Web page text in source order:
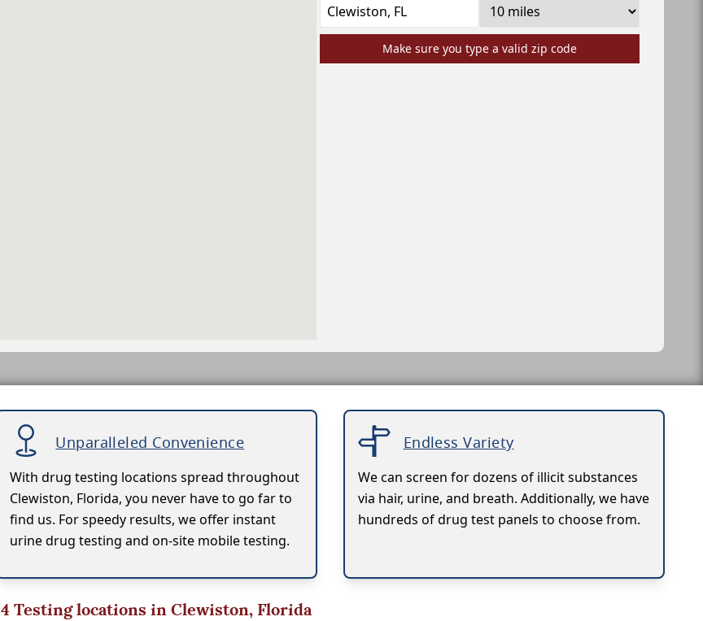
Make sure you type a valid zip code
Unparalleled Convenience
With drug testing locations spread throughout
Clewiston, Florida, you never have to go far to
find us. For speedy results, we offer instant
urine drug testing and on-site mobile testing.
Endless Variety
We can screen for dozens of illicit substances
via hair, urine, and breath. Additionally, we have
hundreds of drug test panels to choose from.
4Testing locations in Clewiston, Florida